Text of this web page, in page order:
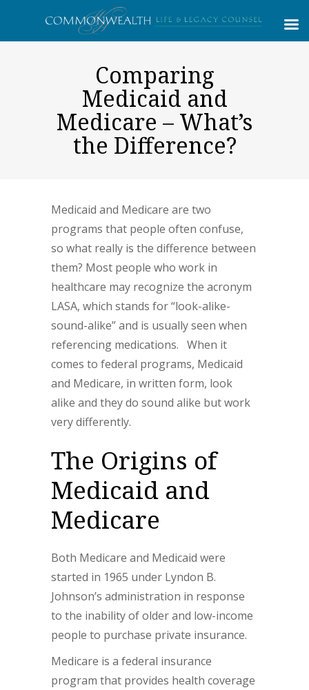
Comparing
Medicaid and
Medicare – What’s
the Difference?
Medicaid and Medicare are two
programs that people often confuse,
so what really is the difference between
them? Most people who work in
healthcare may recognize the acronym
LASA, which stands for “look-alike-
sound-alike” and is usually seen when
referencing medications. When it
comes to federal programs, Medicaid
and Medicare, in written form, look
alike and they do sound alike but work
very differently.
The Origins of
Medicaid and
Medicare
Both Medicare and Medicaid were
started in 1965 under Lyndon B.
Johnson’s administration in response
to the inability of older and low-income
people to purchase private insurance.
Medicare is a federal insurance
program that provides health coverage